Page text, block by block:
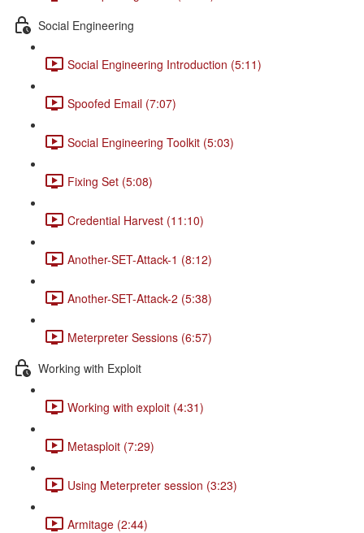
Social Engineering
Social Engineering Introduction (5:11)
Spoofed Email (7:07)
Social Engineering Toolkit (5:03)
Fixing Set (5:08)
Credential Harvest (11:10)
Another-SET-Attack-1 (8:12)
Another-SET-Attack-2 (5:38)
Meterpreter Sessions (6:57)
Working with Exploit
Working with exploit (4:31)
Metasploit (7:29)
Using Meterpreter session (3:23)
Armitage (2:44)